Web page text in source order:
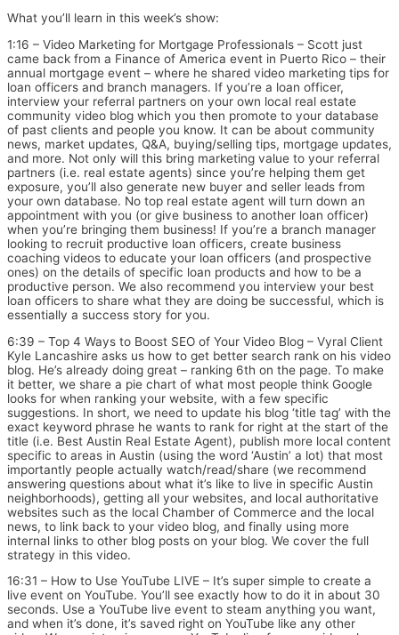
What you’ll learn in this week’s show:
1:16 – Video Marketing for Mortgage Professionals – Scott just
came back from a Finance of America event in Puerto Rico – their
annual mortgage event – where he shared video marketing tips for
loan officers and branch managers. If you’re a loan officer,
interview your referral partners on your own local real estate
community video blog which you then promote to your database
of past clients and people you know. It can be about community
news, market updates, Q&A, buying/selling tips, mortgage updates,
and more. Not only will this bring marketing value to your referral
partners (i.e. real estate agents) since you’re helping them get
exposure, you’ll also generate new buyer and seller leads from
your own database. No top real estate agent will turn down an
appointment with you (or give business to another loan officer)
when you’re bringing them business! If you’re a branch manager
looking to recruit productive loan officers, create business
coaching videos to educate your loan officers (and prospective
ones) on the details of specific loan products and how to be a
productive person. We also recommend you interview your best
loan officers to share what they are doing be successful, which is
essentially a success story for you.
6:39 – Top 4 Ways to Boost SEO of Your Video Blog – Vyral Client
Kyle Lancashire asks us how to get better search rank on his video
blog. He’s already doing great – ranking 6th on the page. To make
it better, we share a pie chart of what most people think Google
looks for when ranking your website, with a few specific
suggestions. In short, we need to update his blog ‘title tag’ with the
exact keyword phrase he wants to rank for right at the start of the
title (i.e. Best Austin Real Estate Agent), publish more local content
specific to areas in Austin (using the word ‘Austin’ a lot) that most
importantly people actually watch/read/share (we recommend
answering questions about what it’s like to live in specific Austin
neighborhoods), getting all your websites, and local authoritative
websites such as the local Chamber of Commerce and the local
news, to link back to your video blog, and finally using more
internal links to other blog posts on your blog. We cover the full
strategy in this video.
16:31 – How to Use YouTube LIVE – It’s super simple to create a
live event on YouTube. You’ll see exactly how to do it in about 30
seconds. Use a YouTube live event to steam anything you want,
and when it’s done, it’s saved right on YouTube like any other